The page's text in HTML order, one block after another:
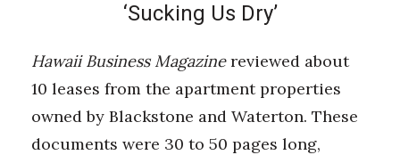
‘Sucking Us Dry’
Hawaii Business Magazinereviewed about
10 leases from the apartment properties
owned by Blackstone and Waterton. These
documents were 30 to 50 pages long,